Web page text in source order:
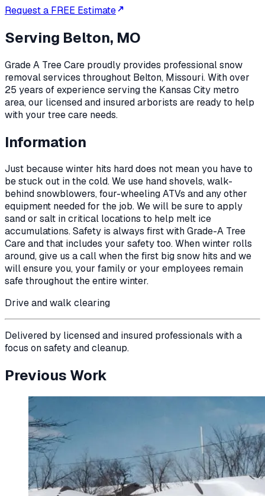
Request a FREE Estimate
Serving Belton, MO
Grade A Tree Care proudly provides professionalsnow
removalservices throughout Belton, Missouri. With over
25 years of experience serving the Kansas City metro
area, our licensed and insured arborists are ready to help
with your tree care needs.
Information
Just because winter hits hard does not mean you have to
be stuck out in the cold. We use hand shovels, walk-
behind snowblowers, four-wheeling ATVs and any other
equipment needed for the job. We will be sure to apply
sand or salt in critical locations to help melt ice
accumulations. Safety is always first with Grade-A Tree
Care and that includes your safety too. When winter rolls
around, give us a call when the first big snow hits and we
will ensure you, your family or your employees remain
safe throughout the entire winter.
Drive and walk clearing
Delivered by licensed and insured professionals with a
focus on safety and cleanup.
Previous Work